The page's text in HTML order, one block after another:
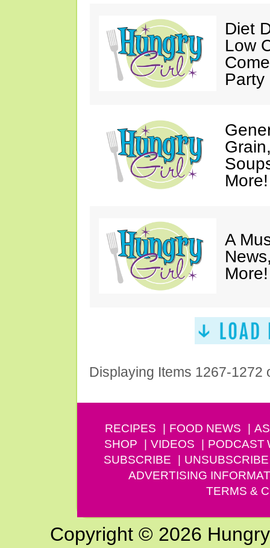
Diet
Low
Party
More!
A
More!
Displaying Items 1267-1272
RECIPES FOOD NEWS
SHOP
VIDEOS PODCAST
SUBSCRIBE
UNSUBSCRIBE
ADVERTISING
TERMS &
Copyright © 2026